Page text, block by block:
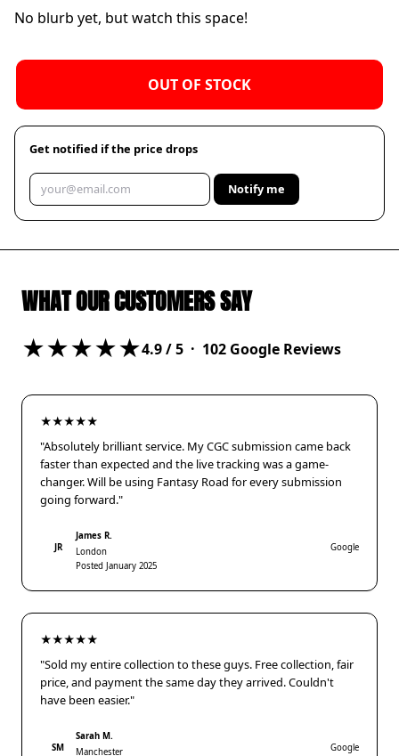
No blurb yet, but watch this space!
OUT OF STOCK
Get notified if the price drops
Notify me
WHAT OUR CUSTOMERS SAY
★★★★★4.9/ 5 · 102 Google Reviews
★★★★★
"Absolutely brilliant service. My CGC submission came back
faster than expected and the live tracking was a game-
changer. Will be using Fantasy Road for every submission
going forward."
JR
James R.
London
Posted January 2025
Google
★★★★★
"Sold my entire collection to these guys. Free collection, fair
price, and payment the same day they arrived. Couldn't
have been easier."
SM
Sarah M.
Manchester
Google